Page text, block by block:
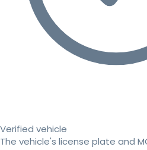
Verified vehicle
The vehicle's license plate and